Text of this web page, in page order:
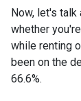
Now, let's
whether
while renting
been on the
66.6%.